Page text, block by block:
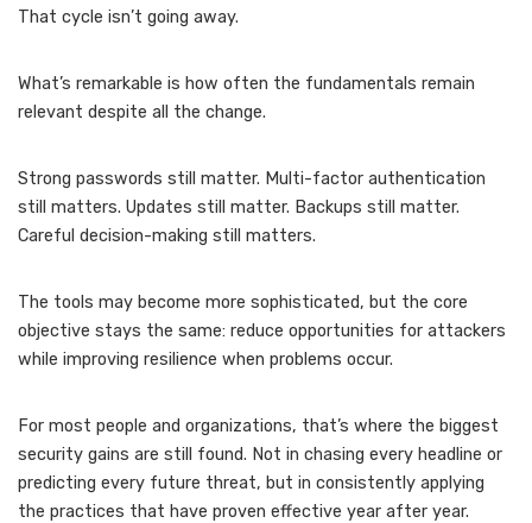
That cycle isn’t going away.
What’s remarkable is how often the fundamentals remain
relevant despite all the change.
Strong passwords still matter. Multi-factor authentication
still matters. Updates still matter. Backups still matter.
Careful decision-making still matters.
The tools may become more sophisticated, but the core
objective stays the same: reduce opportunities for attackers
while improving resilience when problems occur.
For most people and organizations, that’s where the biggest
security gains are still found. Not in chasing every headline or
predicting every future threat, but in consistently applying
the practices that have proven effective year after year.